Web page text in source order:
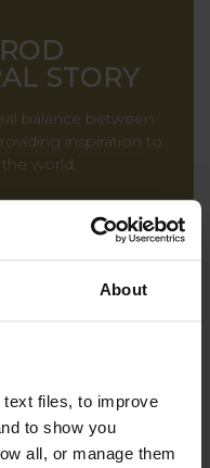
About
files, to improve
to show you
all, or manage them
STORY
balance between
inspiration to
world.